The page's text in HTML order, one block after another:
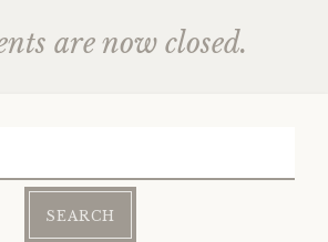
are now closed.